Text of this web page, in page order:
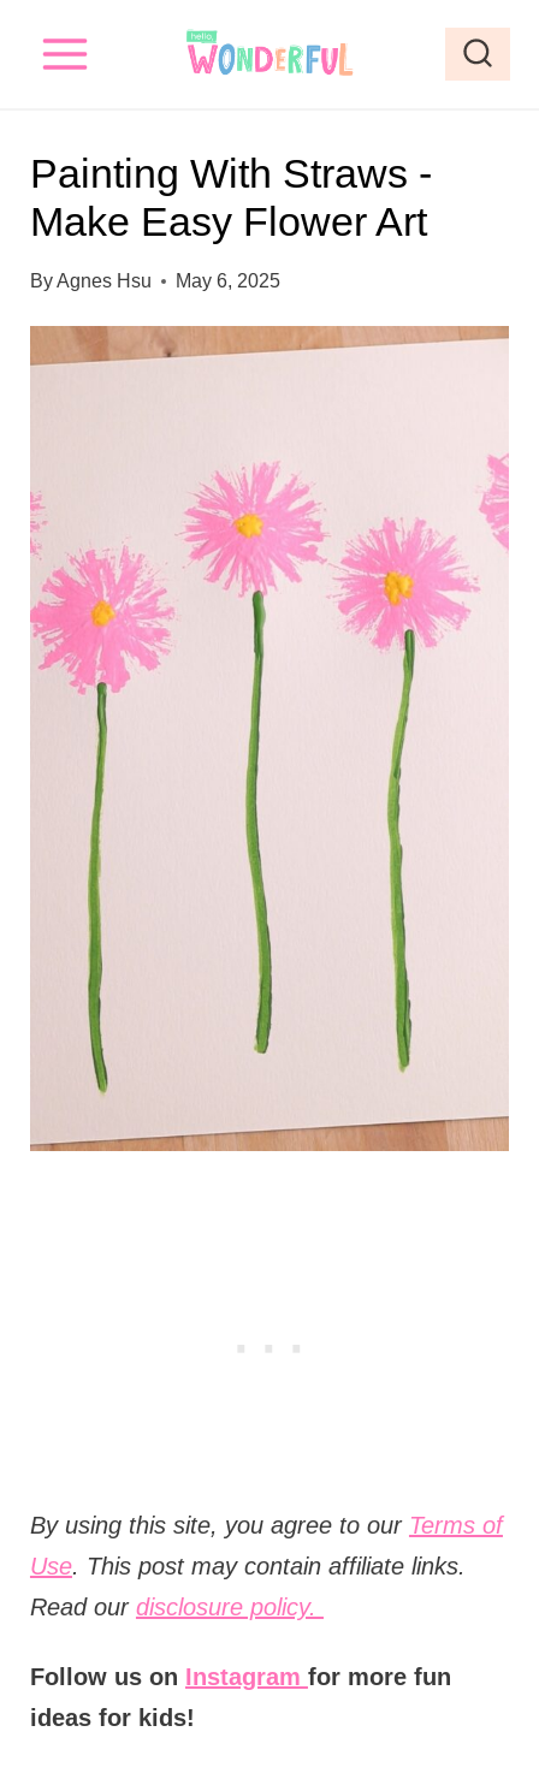
Painting With Straws -
Make Easy Flower Art
ByAgnes Hsu May 6, 2025
By using this site, you agree to our Terms of
Use. This post may contain affiliate links.
Read our disclosure policy.
Follow us on Instagram for more fun
ideas for kids!